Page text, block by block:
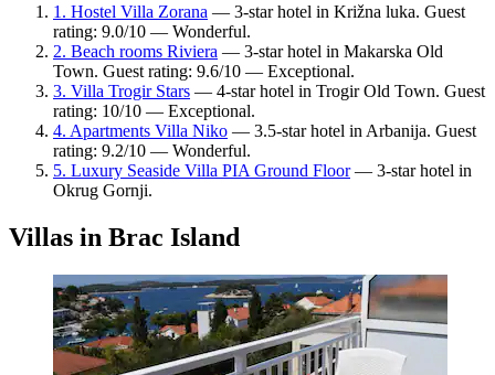
1. Hostel Villa Zorana — 3-star hotel in Križna luka. Guest
rating: 9.0/10 — Wonderful.
2. Beach rooms Riviera — 3-star hotel in Makarska Old
Town. Guest rating: 9.6/10 — Exceptional.
3. Villa Trogir Stars — 4-star hotel in Trogir Old Town. Guest
rating: 10/10 — Exceptional.
4. Apartments Villa Niko — 3.5-star hotel in Arbanija. Guest
rating: 9.2/10 — Wonderful.
5. Luxury Seaside Villa PIA Ground Floor— 3-star hotel in
Okrug Gornji.
Villas in Brac Island